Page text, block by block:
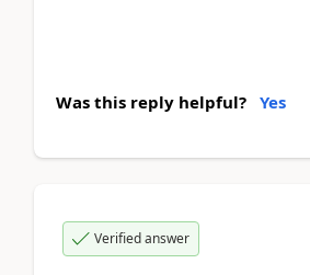
Was this reply helpful? Yes
Verified answer